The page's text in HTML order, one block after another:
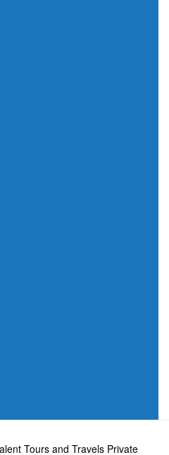
Tours and Travels Private